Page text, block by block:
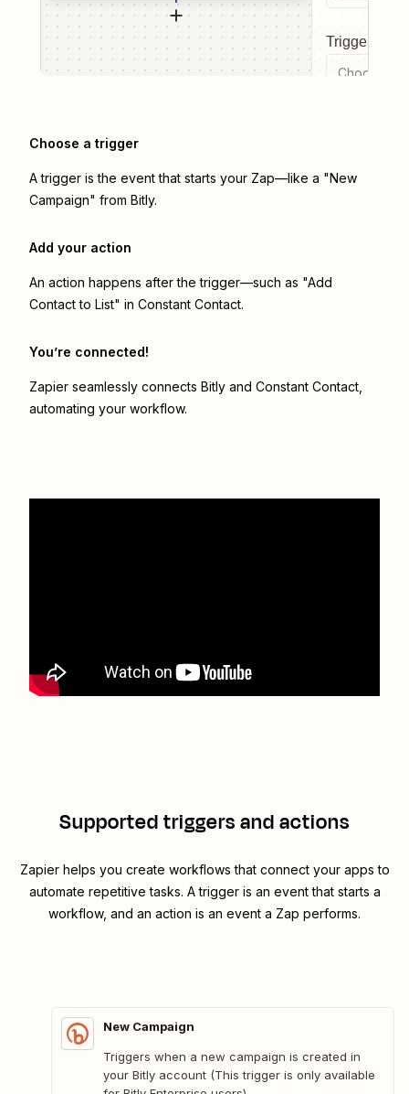
Trigger
Choose a
Choose a trigger
A trigger is the event that starts your Zap—like a "New
Campaign" from Bitly.
Add your action
An action happens after the trigger—such as "Add
Contact to List" in Constant Contact.
You’re connected!
Zapier seamlessly connects Bitly and Constant Contact
automating your workflow.
Supported triggers and actions
Zapier helps you create workflows that connect your apps to
automate repetitive tasks. A trigger is an event that starts a
workflow, and an action is an event a Zap performs.
New Campaign
Triggers when a new campaign is created in
your Bitly account (This trigger is only available